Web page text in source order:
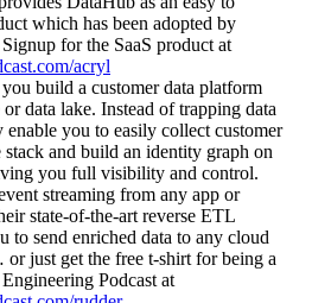
which has been adopted by
for the SaaS product at
acryl
build a customer data platform
data lake. Instead of trapping data
you to easily collect customer
stack and build an identity graph on
you full visibility and control.
streaming from any app or
state-of-the-art reverse ETL
to send enriched data to any cloud
just get the free t-shirt for being a
Podcast at